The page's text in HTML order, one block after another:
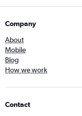
Company
About
Mobile
Blog
How we work
Contact